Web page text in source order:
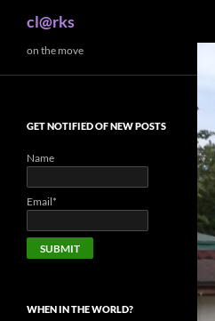
to
cl@rks
on the move
GET NOTIFIED OF NEW POSTS
Name
Email*
WHEN IN THE WORLD?